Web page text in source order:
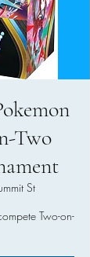
Two
St
Two-on-